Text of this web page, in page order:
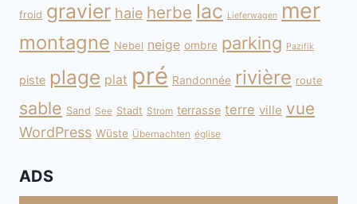
froid gravier haie herbe lac Lieferwagen mer
montagne Nebel neige ombre parking Pazifik
piste plage plat pré Randonnée rivière route
sable Sand See Stadt Strom terrasse terre ville vue
WordPress Wüste Übernachten église
ADS